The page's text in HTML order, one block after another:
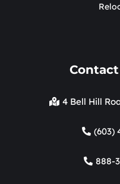
4 Bell Hill
(603)
888-